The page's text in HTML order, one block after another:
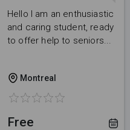
Hello I am an enthusiastic
and caring student, ready
to offer help to seniors...
Montreal
Free